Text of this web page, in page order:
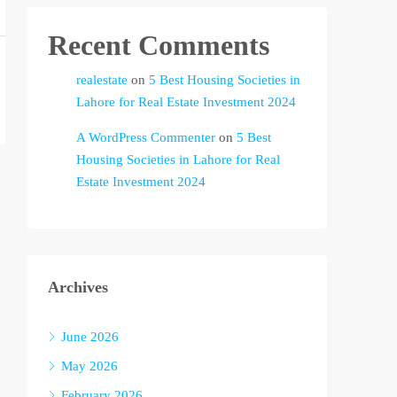
Recent Comments
realestate on 5 Best Housing Societies in
Lahore for Real Estate Investment 2024
A WordPress Commenter on 5 Best
Housing Societies in Lahore for Real
Estate Investment 2024
Archives
June 2026
May 2026